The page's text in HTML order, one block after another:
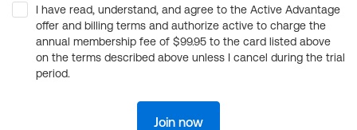
I have read, understand, and agree to the Active Advantage
offer and billing terms and authorize active to charge the
annual membership fee of $99.95 to the card listed above
on the terms described above unless I cancel during the trial
period.
Join now